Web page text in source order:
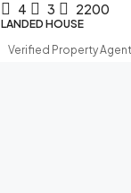
4 3 2200
LANDED HOUSE
Verified Property Agent